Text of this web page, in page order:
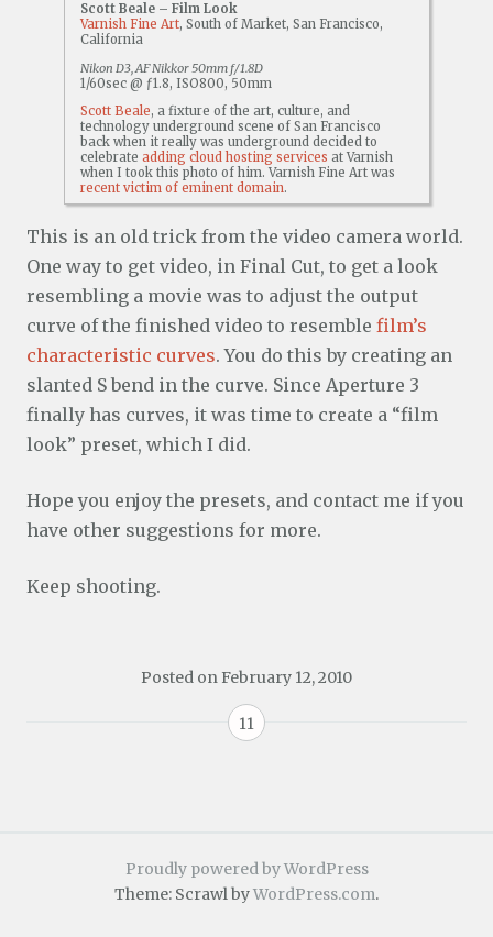
Scott Beale – Film Look
Varnish Fine Art, South of Market, San Francisco,
California
Nikon D3, AF Nikkor 50mm f/1.8D
1/60sec @ ƒ1.8, ISO800, 50mm
Scott Beale, a fixture of the art, culture, and
technology underground scene of San Francisco
back when it really was underground decided to
celebrate adding cloud hosting services at Varnish
when I took this photo of him. Varnish Fine Art was
recent victim of eminent domain.
This is an old trick from the video camera world.
One way to get video, in Final Cut, to get a look
resembling a movie was to adjust the output
curve of the finished video to resemble film’s
characteristic curves. You do this by creating an
slanted S bend in the curve. Since Aperture 3
finally has curves, it was time to create a “film
look” preset, which I did.
Hope you enjoy the presets, and contact me if you
have other suggestions for more.
Keep shooting.
Posted on February 12, 2010
11
Proudly powered by WordPress
Theme: Scrawl byWordPress.com.